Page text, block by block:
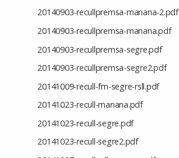
20140903-recullpremsa-manana-2.pdf
20140903-recullpremsa-manana.pdf
20140903-recullpremsa-segre.pdf
20140903-recullpremsa-segre2.pdf
20141009-recull-fm-segre-rsll.pdf
20141023-recull-manana.pdf
20141023-recull-segre.pdf
20141023-recull-segre2.pdf